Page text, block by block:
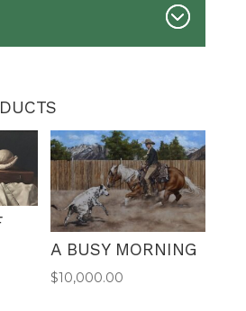
A BUSY MORNING
$10,000.00